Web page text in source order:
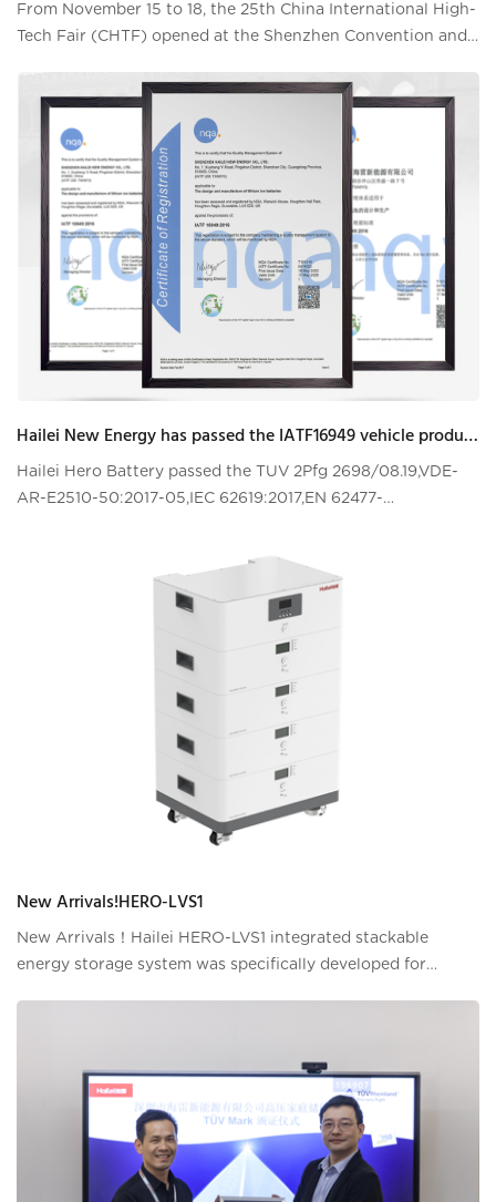
From November 15 to 18, the 25th China International High-
Tech Fair (CHTF) opened at the Shenzhen Convention and
events, the CHTF attracted technology companies,
institutions and experts from all over the world to
participate in the exh
Hailei New Energy has passed the IATF16949 vehicle product quality management system certification!
Hailei Hero Battery passed the TUV 2Pfg 2698/08.19,VDE-
AR-E2510-50:2017-05,IEC 62619:2017,EN 62477-
New Arrivals!HERO-LVS1
New Arrivals！Hailei HERO-LVS1 integrated stackable
energy storage system was specifically developed for